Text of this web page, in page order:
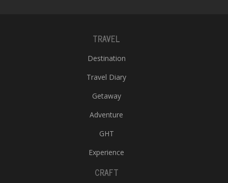
TRAVEL
Destination
Travel Diary
Getaway
Adventure
GHT
Experience
CRAFT